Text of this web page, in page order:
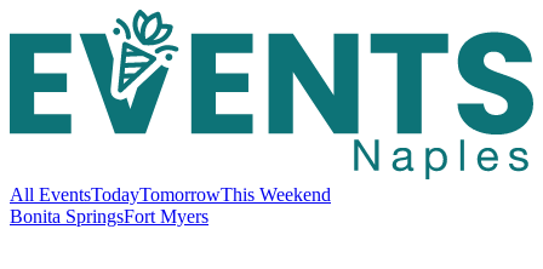
All EventsTodayTomorrowThis Weekend
Bonita SpringsFort Myers